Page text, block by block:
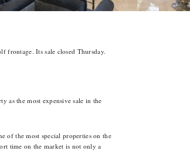
frontage. Its sale closed Thursday.
as the most expensive sale in the
of the most special properties on the
time on the market is not only a